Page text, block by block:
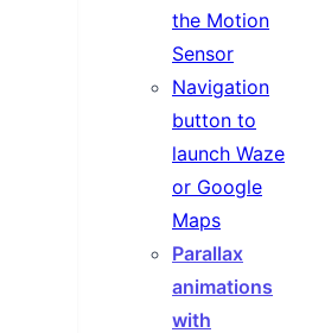
the Motion
Sensor
Navigation
button to
launch Waze
or Google
Maps
Parallax
animations
with